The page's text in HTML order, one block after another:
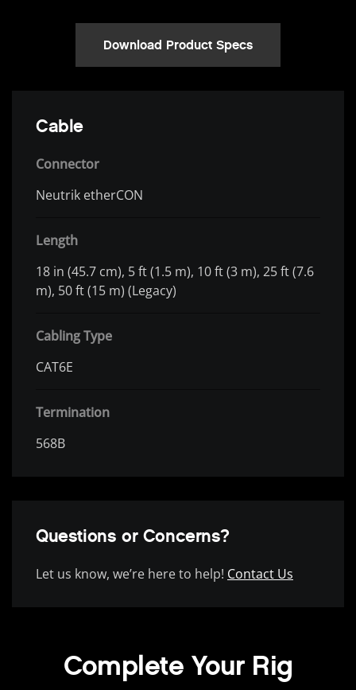
Download Product Specs
Cable
Connector
Neutrik etherCON
Length
18 in (45.7 cm), 5 ft (1.5 m), 10 ft (3 m), 25 ft (7.6
m), 50 ft (15 m) (Legacy)
Cabling Type
CAT6E
Termination
568B
Questions or Concerns?
Let us know, we’re here to help! Contact Us
Complete Your Rig